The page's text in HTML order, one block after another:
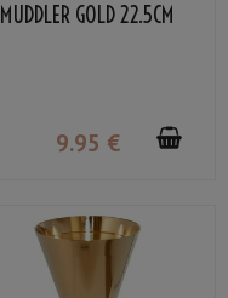
MUDDLER GOLD 22.5CM
9.95 €